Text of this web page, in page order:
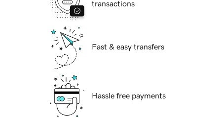
transactions
Fast & easy transfers
Hassle free payments